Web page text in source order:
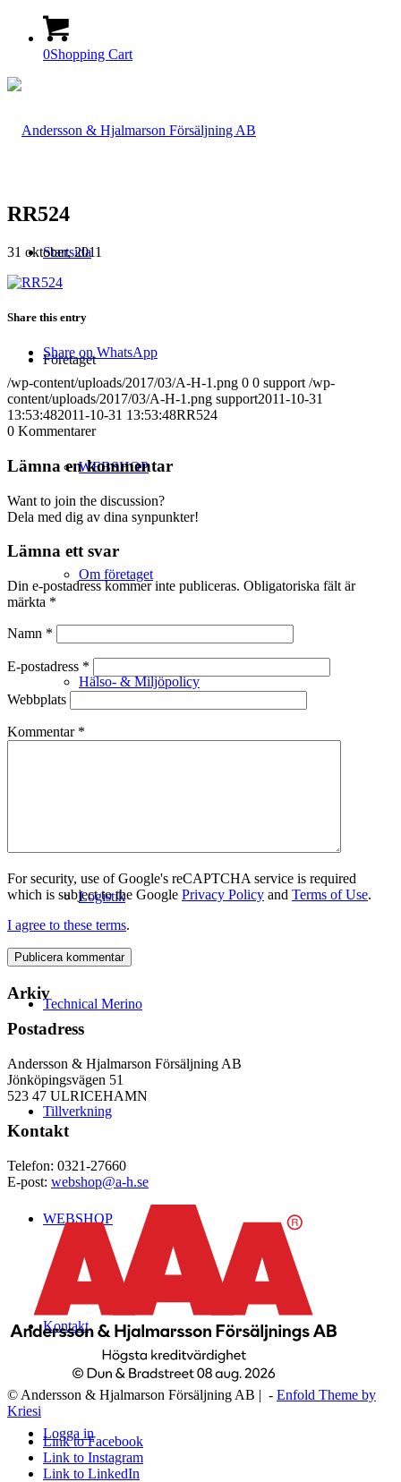
0Shopping Cart
Startsida
Företaget
WEBSHOP
Om företaget
Hälso- & Miljöpolicy
Logistik
Technical Merino
Tillverkning
WEBSHOP
Kontakt
Logga in
RR524
31 oktober, 2011
Share this entry
Share on WhatsApp
/wp-content/uploads/2017/03/A-H-1.png 0 0 support /wp-
content/uploads/2017/03/A-H-1.png support2011-10-31
13:53:482011-10-31 13:53:48RR524
0 Kommentarer
Lämna en kommentar
Want to join the discussion?
Dela med dig av dina synpunkter!
Lämna ett svar
Din e-postadress kommer inte publiceras. Obligatoriska fält är
märkta *
Namn *
E-postadress *
Webbplats
Kommentar *
For security, use of Google's reCAPTCHA service is required
which is subject to the Google Privacy Policy and Terms of Use.
I agree to these terms.
Arkiv
Postadress
Andersson & Hjalmarson Försäljning AB
Jönköpingsvägen 51
523 47 ULRICEHAMN
Kontakt
Telefon: 0321-27660
E-post: webshop@a-h.se
© Andersson & Hjalmarson Försäljning AB | - Enfold Theme by
Kriesi
Link to Facebook
Link to Instagram
Link to LinkedIn